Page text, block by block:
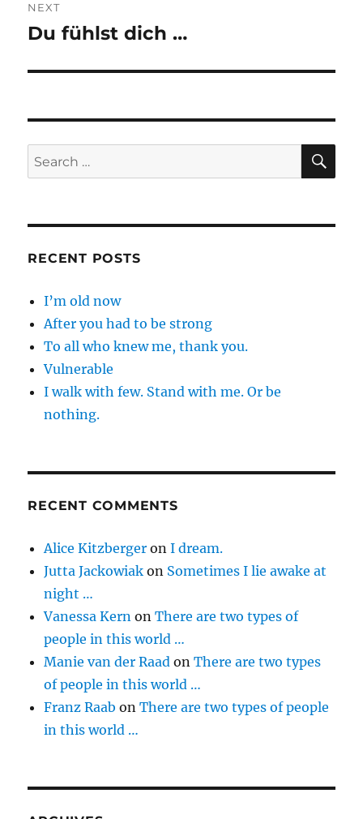
NEXT
Next
Du fühlst dich …
Search
for:
RECENT POSTS
I’m old now
After you had to be strong
To all who knew me, thank you.
Vulnerable
I walk with few. Stand with me. Or be
nothing.
RECENT COMMENTS
Alice Kitzberger onI dream.
Jutta Jackowiak on Sometimes I lie awake at
night …
Vanessa Kern onThere are two types of
people in this world …
Manie van der Raad onThere are two types
of people in this world …
Franz Raab onThere are two types of people
in this world …